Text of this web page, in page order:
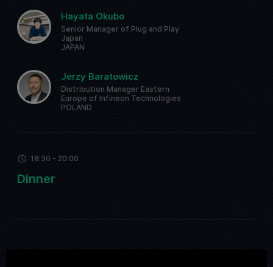
Hayata Okubo
Senior Manager of Plug and Play
Japan
JAPAN
Jerzy Baratowicz
Distribution Manager Eastern
Europe of Infineon Technologies
POLAND
18:30 - 20:00
Dinner